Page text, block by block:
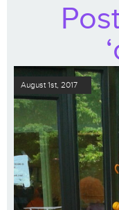
August 1st, 2017